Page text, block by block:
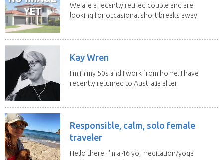
We are a recently retired couple and are
looking for occasional short breaks away
Kay Wren
I'm in my 50s and I work from home. I have
recently returned to Australia after
Responsible, calm, solo female
traveler
Hello there. I'm a 46 yo, meditation/yoga